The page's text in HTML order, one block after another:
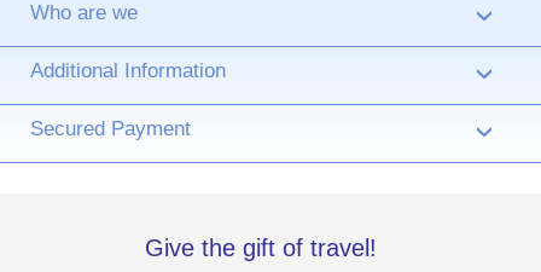
Who are we ›
Additional Information ›
Secured Payment ›
Give the gift of travel!